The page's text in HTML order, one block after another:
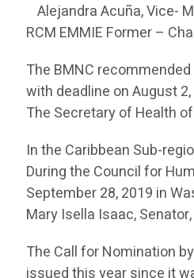
Alejandra Acuña, Vice-
RCM EMMIE Former –
The BMNC
with deadline on August
The Secretary of Health
In the Caribbean Sub-
During the Council for
September 28, 2019 in
Mary Isella Isaac,
The Call for Nomination
issued this year since it